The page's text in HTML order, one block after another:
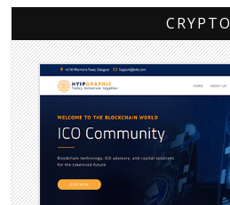
CRYPTO